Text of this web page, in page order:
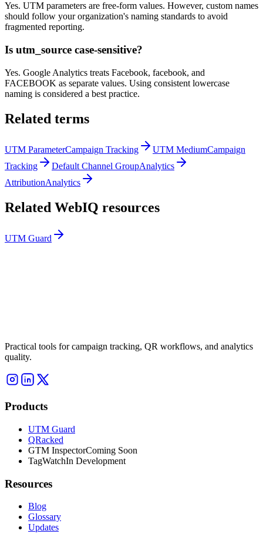
Yes. UTM parameters are free-form values. However, custom names
should follow your organization's naming standards to avoid
fragmented reporting.
Is utm_source case-sensitive?
Yes. Google Analytics treats Facebook, facebook, and
FACEBOOK as separate values. Using consistent lowercase
naming is considered a best practice.
Related terms
UTM ParameterCampaign Tracking UTM MediumCampaign
Tracking
Default Channel GroupAnalytics
AttributionAnalytics
Related WebIQ resources
UTM Guard
Practical tools for campaign tracking, QR workflows, and analytics
quality.
Products
UTM Guard
QRacked
GTM InspectorComing Soon
TagWatchIn Development
Resources
Blog
Glossary
Updates